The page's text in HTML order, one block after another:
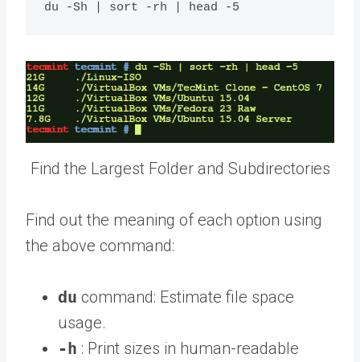
Find the Largest Folder and Subdirectories
Find out the meaning of each option using
the above command:
du command: Estimate file space
usage.
-h : Print sizes in human-readable